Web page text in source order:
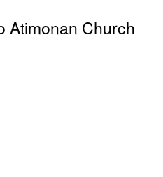
Atimonan Church